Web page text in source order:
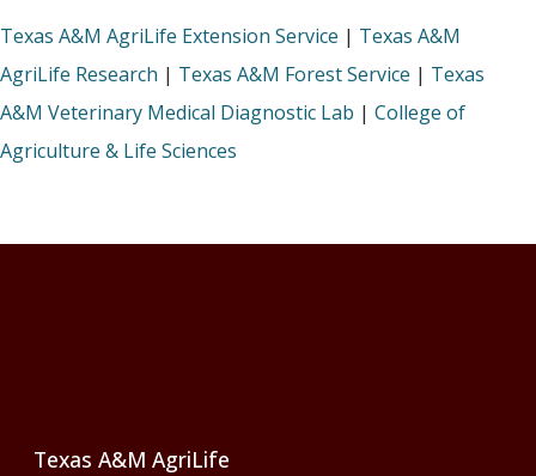
Texas A&M AgriLife Extension Service | Texas A&M
AgriLife Research | Texas A&M Forest Service | Texas
A&M Veterinary Medical Diagnostic Lab | College of
Agriculture & Life Sciences
Texas A&M AgriLife